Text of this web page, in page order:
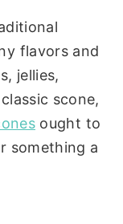
flavors and
jellies,
scone,
ought to
something a